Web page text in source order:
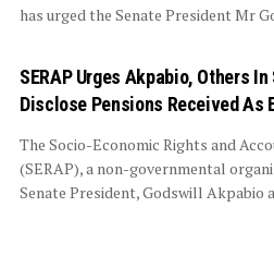
has urged the Senate President Mr
SERAP Urges Akpabio, Others In
Disclose Pensions Received As
The Socio-Economic Rights and
(SERAP), a non-governmental
Senate President, Godswill Akpabio